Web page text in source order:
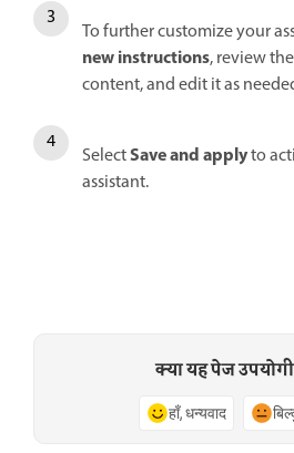
To further customize your
new instructions, review
content, and edit it as
SelectSave and applyto
assistant.
क्या यह पेज
हाँ, धन्यवाद